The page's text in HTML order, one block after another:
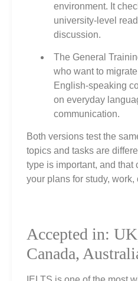
environment. It
university‑level
discussion.
The General
who want to
English‑speaking
on everyday
communication.
Both versions test the
topics and tasks are
type is important, and that
your plans for study, work,
Accepted in:
Canada,